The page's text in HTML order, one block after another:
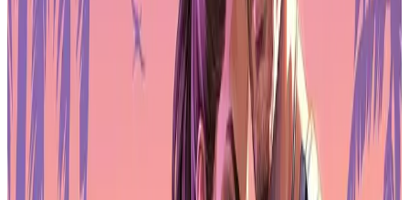
The gap between support and participation reflects structural
challenges. Studios are often fragmented across contracts, short-term
projects, and remote teams, which makes organising difficult. Still,
the growing interest suggests workers are looking for better
protections around job security, pay stability, and working
conditions, especially as layoffs remain common.
Union conversations are increasingly becoming part of broader
discussions about sustainability in both traditional game studios and
emerging web3 development spaces.
AI Use Expands While Sentiment